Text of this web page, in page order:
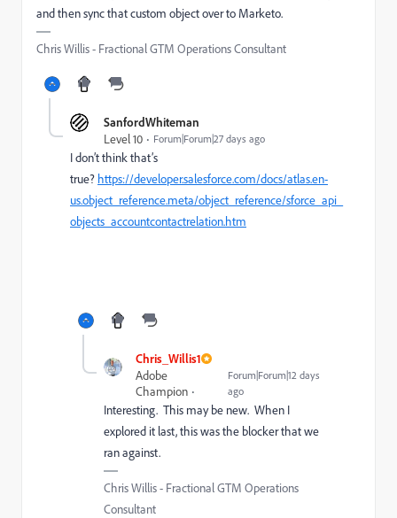
and then sync that custom object over to Marketo.
Chris Willis - Fractional GTM Operations Consultant
SanfordWhiteman
Level 10
Forum|Forum|27 days ago
I don’t think that’s
true? https://developer.salesforce.com/docs/atlas.en-
us.object_reference.meta/object_reference/sforce_api_
objects_accountcontactrelation.htm
Chris_Willis1
Adobe
Champion
Forum|Forum|12 days
ago
Interesting. This may be new. When I
explored it last, this was the blocker that we
ran against.
Chris Willis - Fractional GTM Operations
Consultant